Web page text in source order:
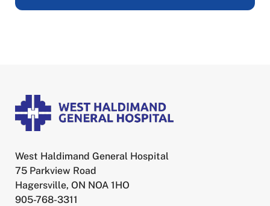
West Haldimand General Hospital
75 Parkview Road
Hagersville, ON NOA 1HO
905-768-3311